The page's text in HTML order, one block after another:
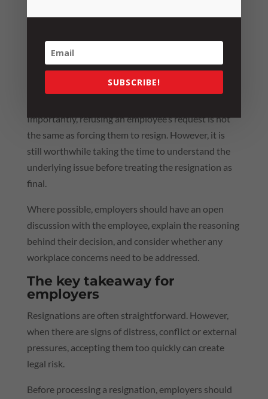
resign unless certain conditions are met, for
their role.
These situations can signal deeper concerns about
workplace issues, retention risks or dissatisfaction.
Importantly, refusing an employee’s request is not
the same as forcing them to resign. However, it is
still worthwhile taking the time to understand the
underlying issue before treating the resignation as
final.
Where possible, employers should have an open
discussion with the employee, explain the reasoning
behind their decision, and consider whether any
workplace concerns need to be addressed.
The key takeaway for
employers
Resignations are often straightforward. However,
when there are signs of distress, conflict or external
pressures, accepting them too quickly can create
legal risk.
Before processing a resignation, employers should
SUBSCRIBE!